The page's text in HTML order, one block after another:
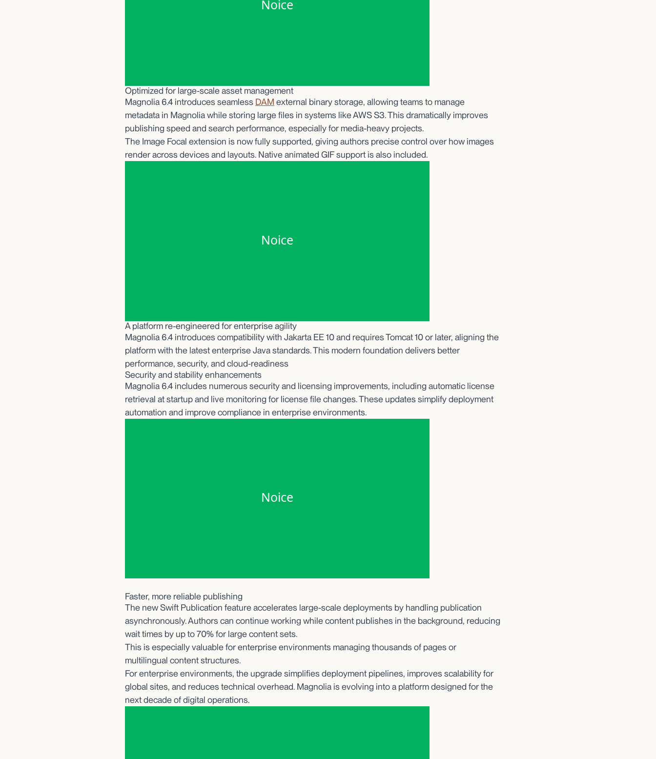
Optimized for large-scale asset management
Magnolia 6.4 introduces seamless DAM external binary storage, allowing teams to manage
metadata in Magnolia while storing large files in systems like AWS S3. This dramatically improves
publishing speed and search performance, especially for media-heavy projects.
The Image Focal extension is now fully supported, giving authors precise control over how images
render across devices and layouts. Native animated GIF support is also included.
A platform re-engineered for enterprise agility
Magnolia 6.4 introduces compatibility with Jakarta EE 10 and requires Tomcat 10 or later, aligning the
platform with the latest enterprise Java standards. This modern foundation delivers better
performance, security, and cloud-readiness
Security and stability enhancements
Magnolia 6.4 includes numerous security and licensing improvements, including automatic license
retrieval at startup and live monitoring for license file changes. These updates simplify deployment
automation and improve compliance in enterprise environments.
Faster, more reliable publishing
The new Swift Publication feature accelerates large-scale deployments by handling publication
asynchronously. Authors can continue working while content publishes in the background, reducing
wait times by up to 70% for large content sets.
This is especially valuable for enterprise environments managing thousands of pages or
multilingual content structures.
For enterprise environments, the upgrade simplifies deployment pipelines, improves scalability for
global sites, and reduces technical overhead. Magnolia is evolving into a platform designed for the
next decade of digital operations.